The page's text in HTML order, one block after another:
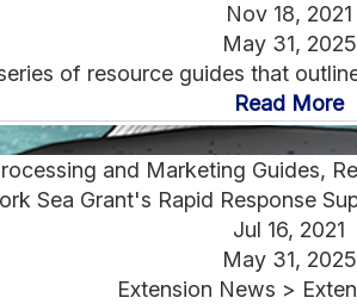
Nov 18, 2021
May 31, 2025
of resource guides that
Read More
and Marketing Guides,
Sea Grant's Rapid Response
Jul 16, 2021
May 31, 2025
Extension News >